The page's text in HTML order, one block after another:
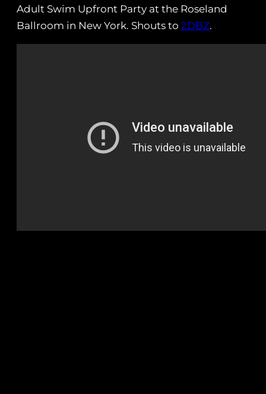
Adult Swim Upfront Party at the Roseland
Ballroom in New York. Shouts to 2DBZ.